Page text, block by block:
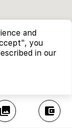
collections account_balance_wallet
and
you
in our